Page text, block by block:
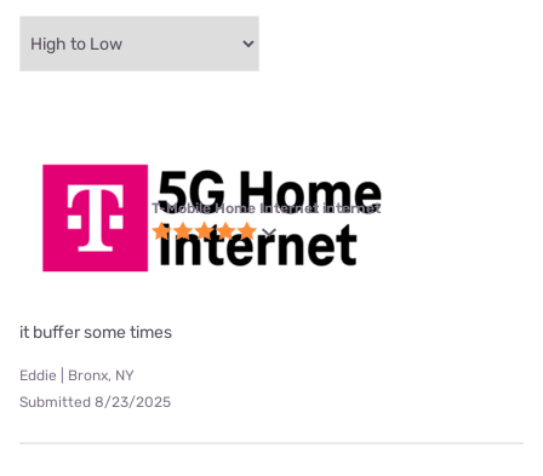
T-Mobile Home Internet internet
it buffer some times
Eddie | Bronx, NY
Submitted 8/23/2025